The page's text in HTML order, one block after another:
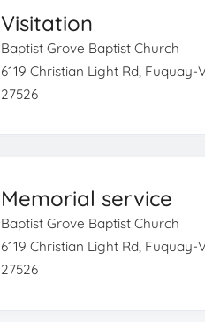
Visitation
Baptist Grove Baptist Church
6119 Christian Light Rd, Fuquay-
27526
Memorial service
Baptist Grove Baptist Church
6119 Christian Light Rd, Fuquay-
27526